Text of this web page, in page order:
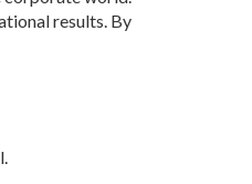
results. By